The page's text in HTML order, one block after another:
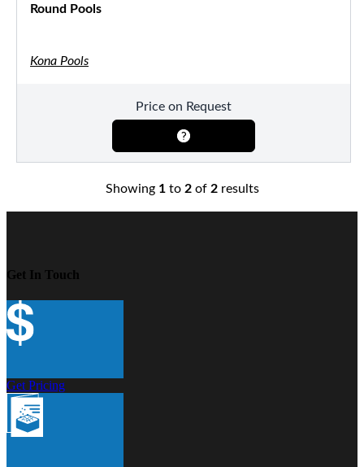
Round Pools
Kona Pools
Price on Request
Showing 1to 2of 2results
Get In Touch
Get Pricing